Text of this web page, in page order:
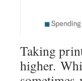
Taking
higher.